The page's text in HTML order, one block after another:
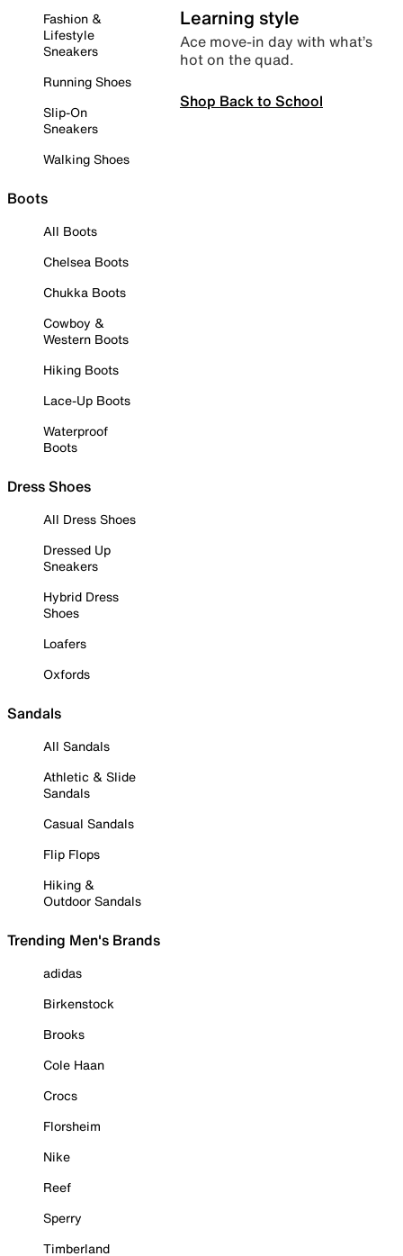
Fashion &
Lifestyle
Sneakers
Running Shoes
Slip-On
Sneakers
Walking Shoes
Boots
All Boots
Chelsea Boots
Chukka Boots
Cowboy &
Western Boots
Hiking Boots
Lace-Up Boots
Waterproof
Boots
Dress Shoes
All Dress Shoes
Dressed Up
Sneakers
Hybrid Dress
Shoes
Loafers
Oxfords
Sandals
All Sandals
Athletic & Slide
Sandals
Casual Sandals
Flip Flops
Hiking &
Outdoor Sandals
Trending Men's Brands
adidas
Birkenstock
Brooks
Cole Haan
Crocs
Florsheim
Nike
Reef
Sperry
Timberland
Learning style
Ace move-in day with what’s
hot on the quad.
Shop Back to School